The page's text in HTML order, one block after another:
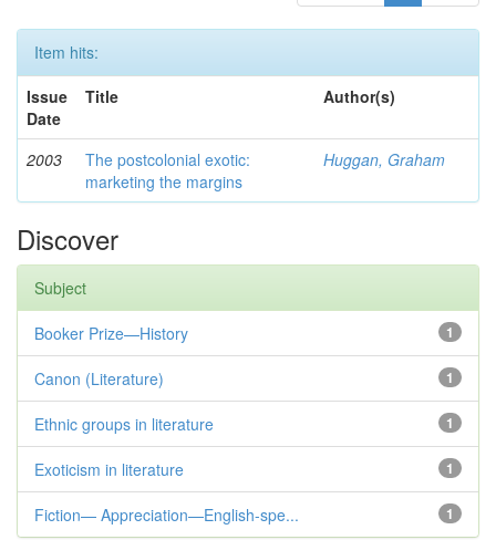
Item hits:
Issue
Date
Title Author(s)
2003
The postcolonial exotic:
marketing the margins
Huggan, Graham
Discover
Subject
1
Booker Prize—History
1
Canon (Literature)
1
Ethnic groups in literature
1
Exoticism in literature
1
Fiction— Appreciation—English-spe...